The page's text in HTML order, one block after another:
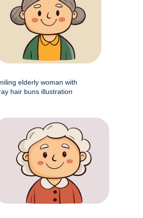
elderly woman with
hair buns illustration